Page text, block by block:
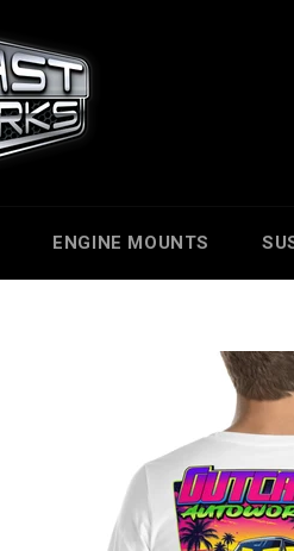
ENGINE MOUNTS